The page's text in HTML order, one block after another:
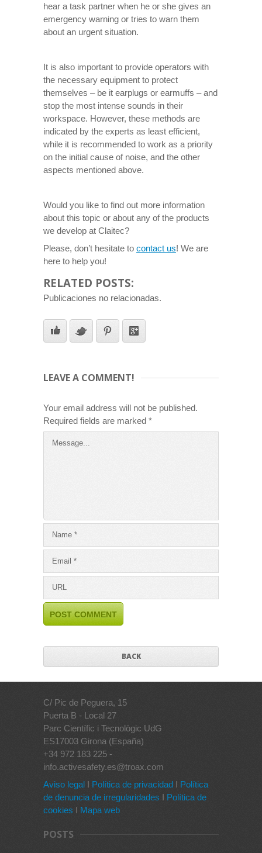
hear a task partner when he or she gives an
emergency warning or tries to warn them
about an urgent situation.
It is also important to provide operators with
the necessary equipment to protect
themselves – be it earplugs or earmuffs – and
stop the most intense sounds in their
workspace. However, these methods are
indicated by the experts as least efficient,
while it is recommended to work as a priority
on the initial cause of noise, and the other
aspects mentioned above.
Would you like to find out more information
about this topic or about any of the products
we develop at Claitec?
Please, don’t hesitate to contact us! We are
here to help you!
RELATED POSTS:
Publicaciones no relacionadas.
LEAVE A COMMENT!
Your email address will not be published.
Required fields are marked *
BACK
C/ Pic de Peguera, 15
Puerta B - Local 27
Parc Científic i Tecnològic UdG
ES17003 Girona (España)
+34 972 183 225 -
info.activesafety.es@troax.com
Aviso legal I Política de privacidad I Política
de denuncia de irregularidades I Política de
cookies I Mapa web
POSTS